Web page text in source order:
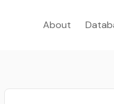
About